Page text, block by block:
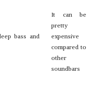
bass and
It can be
pretty
expensive
compared to
other
soundbars